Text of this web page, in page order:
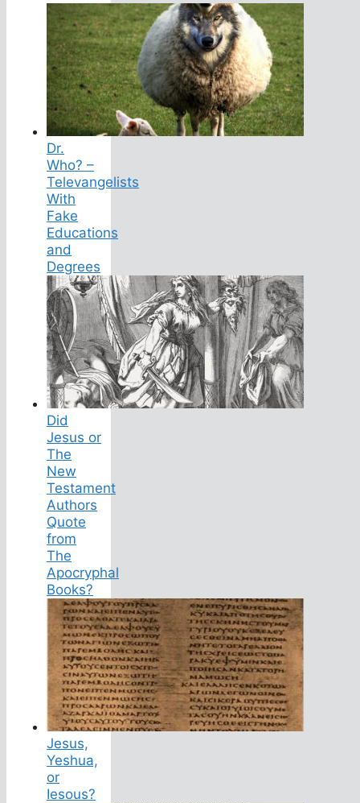
Dr.
Who? –
Televangelists
With
Fake
Educations
and
Degrees
Did
Jesus or
The
New
Testament
Authors
Quote
from
The
Apocryphal
Books?
Jesus,
Yeshua,
or
Iesous?